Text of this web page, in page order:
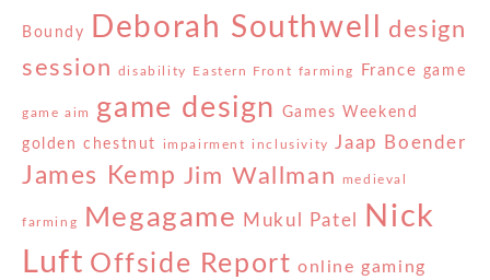
Boundy Deborah Southwell
design
session
disability Eastern Front farming France game
game aim game design Games Weekend
golden chestnut impairment inclusivity Jaap Boender
James Kemp Jim Wallman medieval
farming Megagame Mukul Patel
Nick
Luft Offside Report online gaming